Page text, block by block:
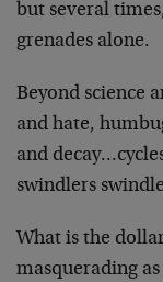
but several
grenades alone.
Beyond science
and hate,
and
swindlers
What is the
masquerading